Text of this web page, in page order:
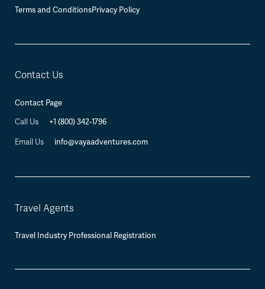
Terms and ConditionsPrivacy Policy
Contact Us
Contact Page
Call Us
+1 (800) 342-1796
Email Us info@vayaadventures.com
Travel Agents
Travel Industry Professional Registration